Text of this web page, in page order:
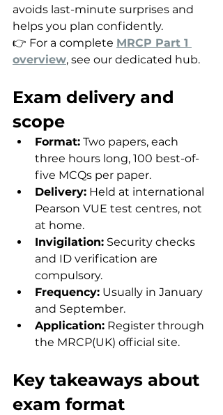
avoids last-minute surprises and
helps you plan confidently.
👉 For a complete MRCP Part 1
overview, see our dedicated hub.
Exam delivery and
scope
Format: Two papers, each
three hours long, 100 best-of-
five MCQs per paper.
Delivery: Held at international
Pearson VUE test centres, not
at home.
Invigilation: Security checks
and ID verification are
compulsory.
Frequency: Usually in January
and September.
Application: Register through
the MRCP(UK) official site.
Key takeaways about
exam format